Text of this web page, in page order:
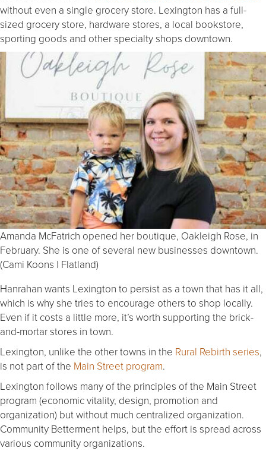
without even a single grocery store. Lexington has a full-
sized grocery store, hardware stores, a local bookstore,
sporting goods and other specialty shops downtown.
Amanda McFatrich opened her boutique, Oakleigh Rose, in
February. She is one of several new businesses downtown.
(Cami Koons | Flatland)
Hanrahan wants Lexington to persist as a town that has it all,
which is why she tries to encourage others to shop locally.
Even if it costs a little more, it’s worth supporting the brick-
and-mortar stores in town.
Lexington, unlike the other towns in the Rural Rebirth series,
is not part of the Main Street program.
Lexington follows many of the principles of the Main Street
program (economic vitality, design, promotion and
organization) but without much centralized organization.
Community Betterment helps, but the effort is spread across
various community organizations.